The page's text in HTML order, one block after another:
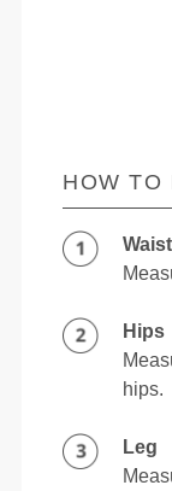
HOW TO
Waist
Hips
hips.
Leg